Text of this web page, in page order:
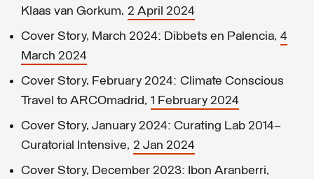
Klaas van Gorkum, 2 April 2024
Cover Story, March 2024: Dibbets en Palencia, 4
March 2024
Cover Story, February 2024: Climate Conscious
Travel to ARCOmadrid, 1 February 2024
Cover Story, January 2024: Curating Lab 2014–
Curatorial Intensive, 2 Jan 2024
Cover Story, December 2023: Ibon Aranberri,